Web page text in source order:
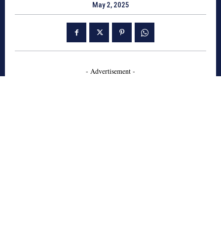
May 2, 2025
- Advertisement -